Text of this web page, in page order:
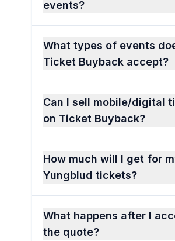
events?
What types of events
Ticket Buyback accept?
Can I sell mobile/digital
on Ticket Buyback?
How much will I get for
Yungblud tickets?
What happens after I
the quote?